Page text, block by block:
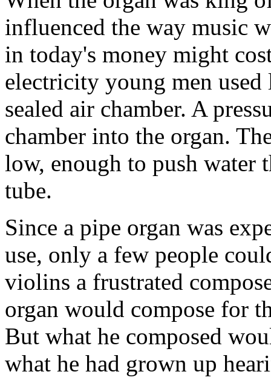
influenced the way music
in today's money might
electricity young men
sealed air chamber. A
chamber into the organ.
low, enough to push water
tube.
Since a pipe organ was
use, only a few people
violins a frustrated
organ would compose for
But what he composed
what he had grown up